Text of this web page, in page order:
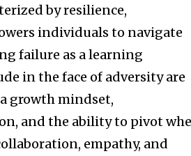
by resilience,
individuals to navigate
failure as a learning
in the face of adversity are
growth mindset,
and the ability to pivot
empathy, and